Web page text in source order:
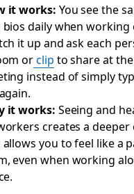
it works: You see the
bios daily when working
it up and ask each
orclip to share at
instead of simply
it works: Seeing and
creates a
allows you to feel like a
even when working